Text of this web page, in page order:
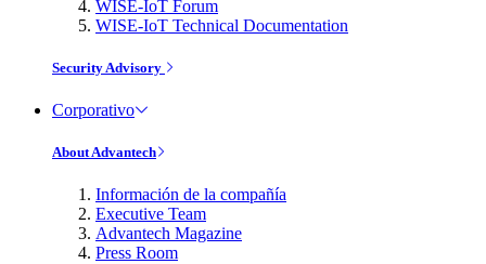
WISE-IoT Forum
WISE-IoT Technical Documentation
Security Advisory
Corporativo
About Advantech
Información de la compañía
Executive Team
Advantech Magazine
Press Room